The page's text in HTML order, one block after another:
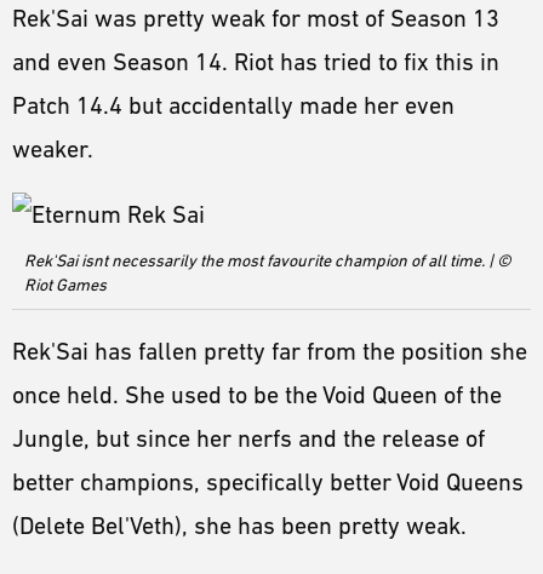
NEWS
PATCH NOTES
GUIDES
LORE
CHAMPIONS
MORE
HARDWARE
Rek'Sai was pretty weak for most of Season 13
and even Season 14. Riot has tried to fix this in
Patch 14.4 but accidentally made her even
weaker.
Rek'Sai isnt necessarily the most favourite champion of all time. | ©
Riot Games
Rek'Sai has fallen pretty far from the position she
once held. She used to be the Void Queen of the
Jungle, but since her nerfs and the release of
better champions, specifically better Void Queens
(Delete Bel'Veth), she has been pretty weak.